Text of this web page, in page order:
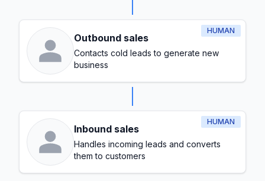
HUMAN
Outbound sales
Contacts cold leads to generate new
business
HUMAN
Inbound sales
Handles incoming leads and converts
them to customers